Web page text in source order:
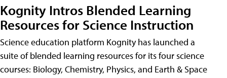
Kognity Intros Blended Learning
Resources for Science Instruction
Science education platform Kognity has launched a
suite of blended learning resources for its four science
courses: Biology, Chemistry, Physics, and Earth & Space